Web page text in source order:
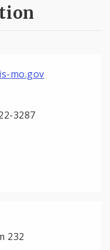
mo.gov
3287
232